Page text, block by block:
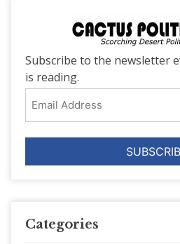
Subscribe to the newsletter
is reading.
Address
Categories